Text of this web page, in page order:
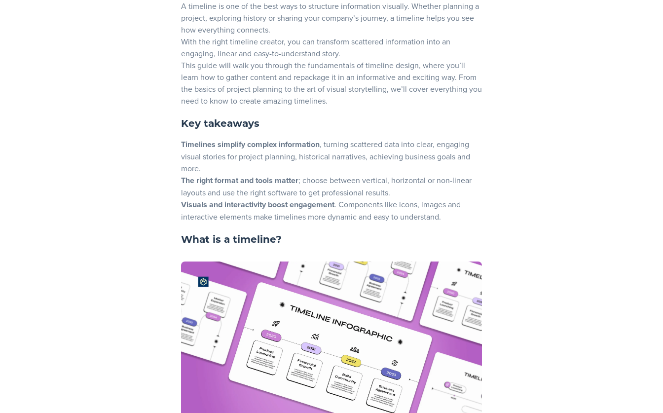
Factors to consider when selecting a timeline tool
Top tools for engaging timeline creation
Discover features in your timeline tools
Crafting your timeline’s content
Identifying key events and milestones
Structuring your timeline for maximum impact
Selecting appealing visual elements
Integrating icons for clarity
How to make a timeline
1. Choose the type of timeline
2. Organize and visualize the time
3. Finalize and customize
Frequently asked questions
A timeline is one of the best ways to structure information visually. Whether planning a
project, exploring history or sharing your company’s journey, a timeline helps you see
how everything connects.
With the right timeline creator, you can transform scattered information into an
engaging, linear and easy-to-understand story.
This guide will walk you through the fundamentals of timeline design, where you’ll
learn how to gather content and repackage it in an informative and exciting way. From
the basics of project planning to the art of visual storytelling, we’ll cover everything you
need to know to create amazing timelines.
Key takeaways
Timelines simplify complex information, turning scattered data into clear, engaging
visual stories for project planning, historical narratives, achieving business goals and
more.
The right format and tools matter; choose between vertical, horizontal or non-linear
layouts and use the right software to get professional results.
Visuals and interactivity boost engagement. Components like icons, images and
interactive elements make timelines more dynamic and easy to understand.
What is a timeline?